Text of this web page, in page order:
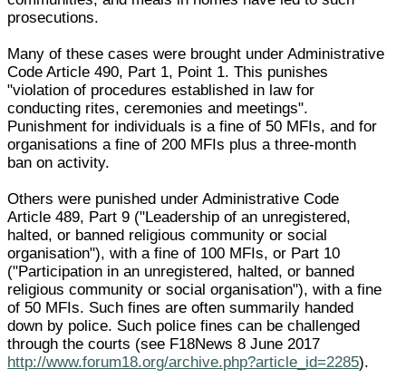
prosecutions.
Many of these cases were brought under Administrative
Code Article 490, Part 1, Point 1. This punishes
"violation of procedures established in law for
conducting rites, ceremonies and meetings".
Punishment for individuals is a fine of 50 MFIs, and for
organisations a fine of 200 MFIs plus a three-month
ban on activity.
Others were punished under Administrative Code
Article 489, Part 9 ("Leadership of an unregistered,
halted, or banned religious community or social
organisation"), with a fine of 100 MFIs, or Part 10
("Participation in an unregistered, halted, or banned
religious community or social organisation"), with a fine
of 50 MFIs. Such fines are often summarily handed
down by police. Such police fines can be challenged
through the courts (see F18News 8 June 2017
http://www.forum18.org/archive.php?article_id=2285).